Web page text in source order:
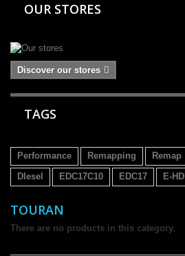
OUR STORES
Discover our stores
TAGS
Performance Remapping Remap
DIesel
EDC17C10 EDC17 E-HDI
TOURAN
There are no products in this category.